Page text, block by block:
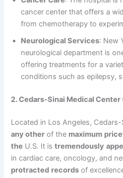
cancer center that offers a
from chemotherapy to
Neurological Services: New
neurological department is
offering treatments for a
conditions such as epilepsy,
2. Cedars-Sinai Medical Center
Located in Los Angeles,
any other of the maximum
the U.S. It istremendously
in cardiac care, oncology, and
protracted records of